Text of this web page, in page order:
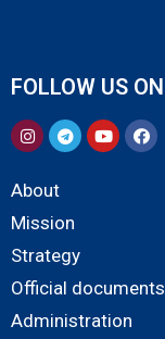
FOLLOW US ON
About
Mission
Strategy
Official documents
Administration